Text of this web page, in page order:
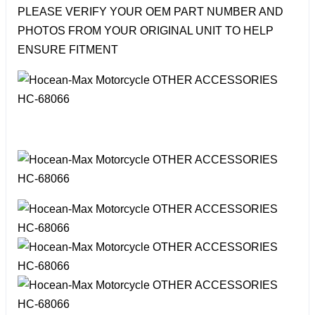
PLEASE VERIFY YOUR OEM PART NUMBER AND
PHOTOS FROM YOUR ORIGINAL UNIT TO HELP
ENSURE FITMENT